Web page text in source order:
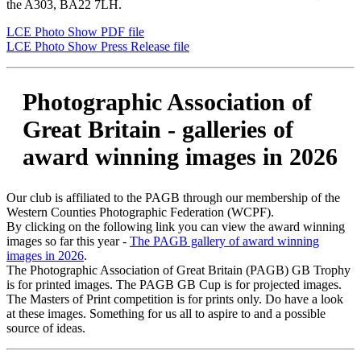
the A303, BA22 7LH.
LCE Photo Show PDF file
LCE Photo Show Press Release file
Photographic Association of
Great Britain - galleries of
award winning images in 2026
Our club is affiliated to the PAGB through our membership of the
Western Counties Photographic Federation (WCPF).
By clicking on the following link you can view the award winning
images so far this year - The PAGB gallery of award winning
images in 2026.
The Photographic Association of Great Britain (PAGB) GB Trophy
is for printed images. The PAGB GB Cup is for projected images.
The Masters of Print competition is for prints only. Do have a look
at these images. Something for us all to aspire to and a possible
source of ideas.